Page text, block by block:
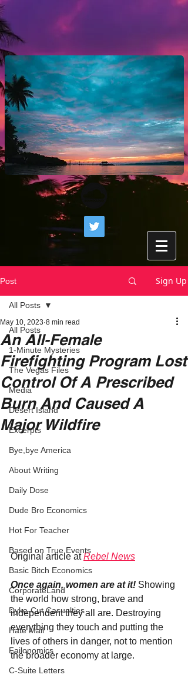
Post Sign Up
All Posts
1-Minute Mysteries
The Vegas Files
Media
Desert Island
Excerpts
Bye,bye America
About Writing
Daily Dose
Dude Bro Economics
Hot For Teacher
Based on True Events
Basic Bitch Economics
CorporateLand
Dyke-Cut Casualties
Hate Mail
Failonomics
C-Suite Letters
All Posts
An All-Female
Firefighting Program Lost
Control Of A Prescribed
Burn And Caused A
Major Wildfire
May 10, 2023 8 min read
Original article at Rebel News
Once again, women are at it! Showing
the world how strong, brave and
independent they all are. Destroying
everything they touch and putting the
lives of others in danger, not to mention
the broader economy at large.